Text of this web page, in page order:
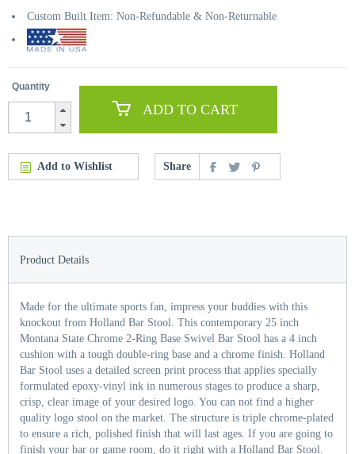
Custom Built Item: Non-Refundable & Non-Returnable
Quantity
ADD TO CART
Add to Wishlist Share
Product Details
Made for the ultimate sports fan, impress your buddies with this
knockout from Holland Bar Stool. This contemporary 25 inch
Montana State Chrome 2-Ring Base Swivel Bar Stool has a 4 inch
cushion with a tough double-ring base and a chrome finish. Holland
Bar Stool uses a detailed screen print process that applies specially
formulated epoxy-vinyl ink in numerous stages to produce a sharp,
crisp, clear image of your desired logo. You can not find a higher
quality logo stool on the market. The structure is triple chrome-plated
to ensure a rich, polished finish that will last ages. If you are going to
finish your bar or game room, do it right with a Holland Bar Stool.